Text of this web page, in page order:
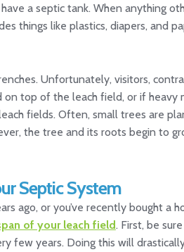
a septic tank. When anything
things like plastics, diapers,
Unfortunately, visitors,
top of the leach field, or if heavy
fields. Often, small trees are
the tree and its roots begin to
Septic System
ago, or you’ve recently bought a
of your leach field. First, be
few years. Doing this will